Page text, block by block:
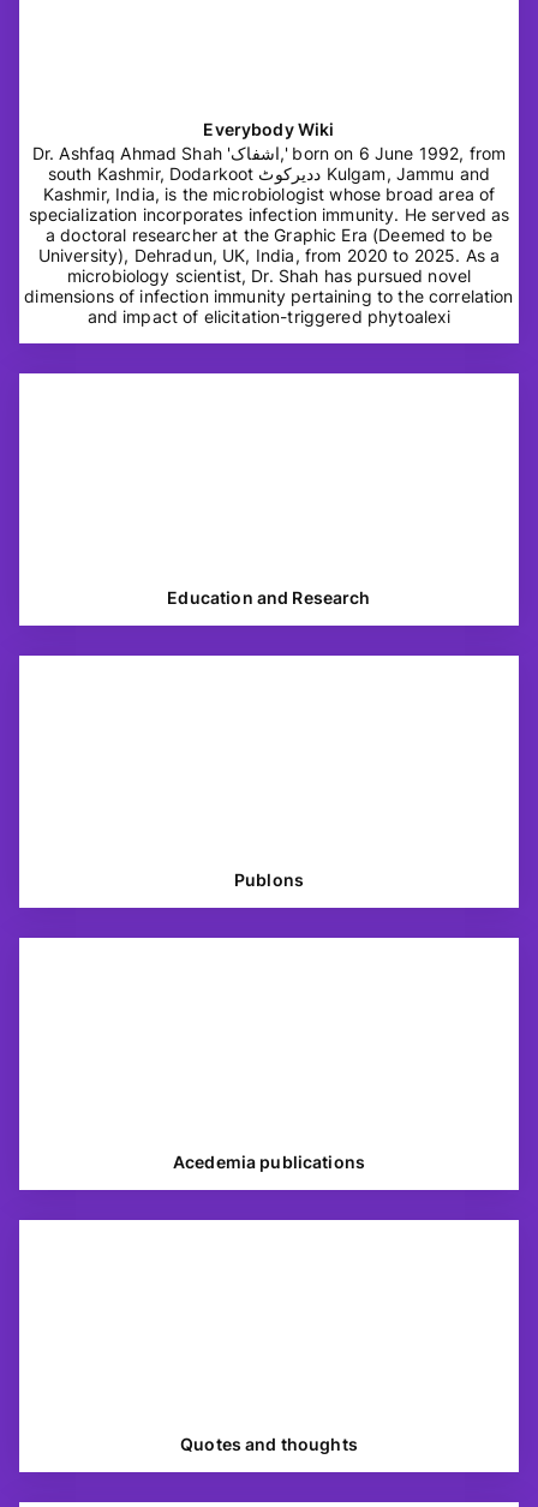
Everybody Wiki
Dr. Ashfaq Ahmad Shah 'اشفاک,' born on 6 June 1992, from
south Kashmir, Dodarkoot ددیرکوٹ Kulgam, Jammu and
Kashmir, India, is the microbiologist whose broad area of
specialization incorporates infection immunity. He served as
a doctoral researcher at the Graphic Era (Deemed to be
University), Dehradun, UK, India, from 2020 to 2025. As a
microbiology scientist, Dr. Shah has pursued novel
dimensions of infection immunity pertaining to the correlation
and impact of elicitation-triggered phytoalexi
Education and Research
Publons
Acedemia publications
Quotes and thoughts